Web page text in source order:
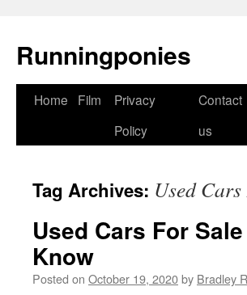
Runningponies
Skip
Home Film
Privacy
Policy
Contact
us
Tag Archives: Used
Used Cars For
Know
Posted on October 19, 2020by Bradley